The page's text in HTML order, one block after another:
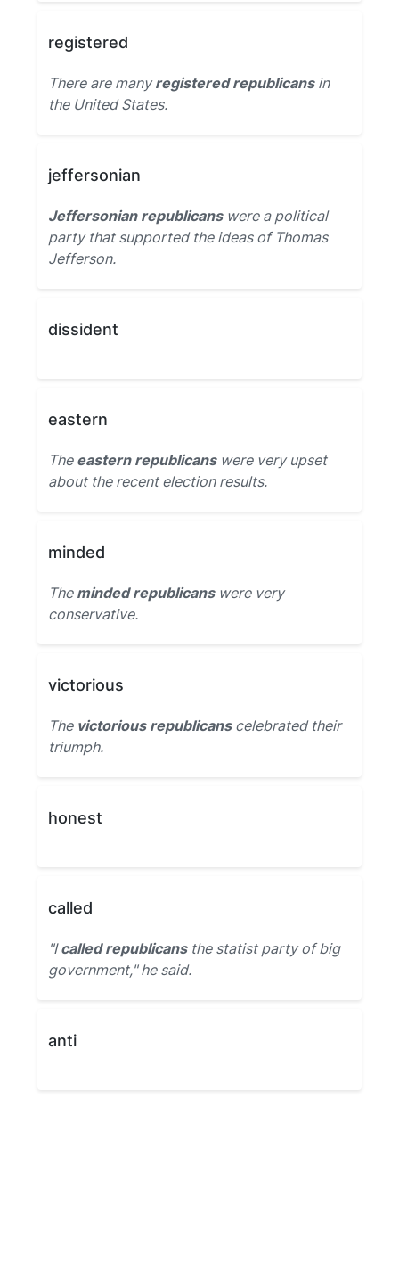
registered
There are manyregistered republicansin
the United States.
jeffersonian
Jeffersonian republicanswere a political
party that supported the ideas of Thomas
Jefferson.
dissident
eastern
The eastern republicanswere very upset
about the recent election results.
minded
The minded republicanswere very
conservative.
victorious
The victorious republicanscelebrated their
triumph.
honest
called
"Icalled republicansthe statist party of big
government," he said.
anti